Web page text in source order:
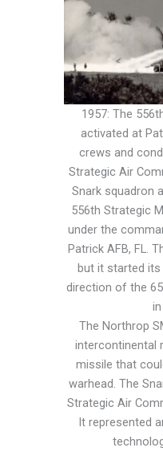
1957: The
activated at
crews and
Strategic Air
Snark squadron
556th Strategic
under the
Patrick AFB, FL.
but it started its
direction of the
The Northrop
intercontinental
missile that
warhead. The
Strategic Air
It represented